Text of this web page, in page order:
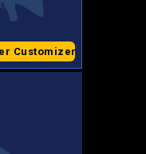
Customizer